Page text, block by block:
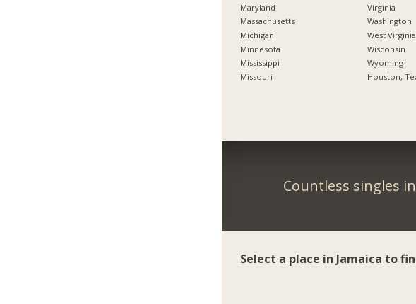
Maryland
Massachusetts
Michigan
Minnesota
Mississippi
Missouri
Virginia
Washington
West Virginia
Wisconsin
Wyoming
Houston,
Countless singles
Select a place in Jamaica to